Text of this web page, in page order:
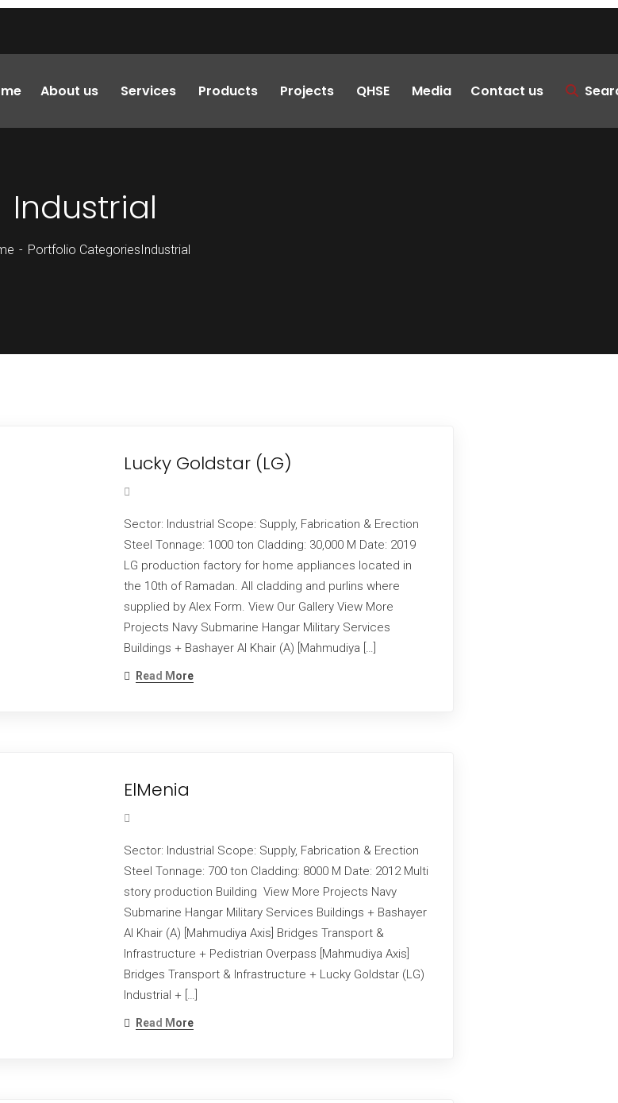
About us Services Products Projects QHSE Media Contact us
Industrial
Portfolio CategoriesIndustrial
Lucky Goldstar (LG)
Sector: Industrial Scope: Supply, Fabrication & Erection
Steel Tonnage: 1000 ton Cladding: 30,000 M Date: 2019
LG production factory for home appliances located in
the 10th of Ramadan. All cladding and purlins where
supplied by Alex Form. View Our Gallery View More
Projects Navy Submarine Hangar Military Services
Buildings + Bashayer Al Khair (A) [Mahmudiya […]
Read More
ElMenia
Sector: Industrial Scope: Supply, Fabrication & Erection
Steel Tonnage: 700 ton Cladding: 8000 M Date: 2012 Multi
story production Building View More Projects Navy
Submarine Hangar Military Services Buildings + Bashayer
Al Khair (A) [Mahmudiya Axis] Bridges Transport &
Infrastructure + Pedistrian Overpass [Mahmudiya Axis]
Bridges Transport & Infrastructure + Lucky Goldstar (LG)
Industrial + […]
Read More